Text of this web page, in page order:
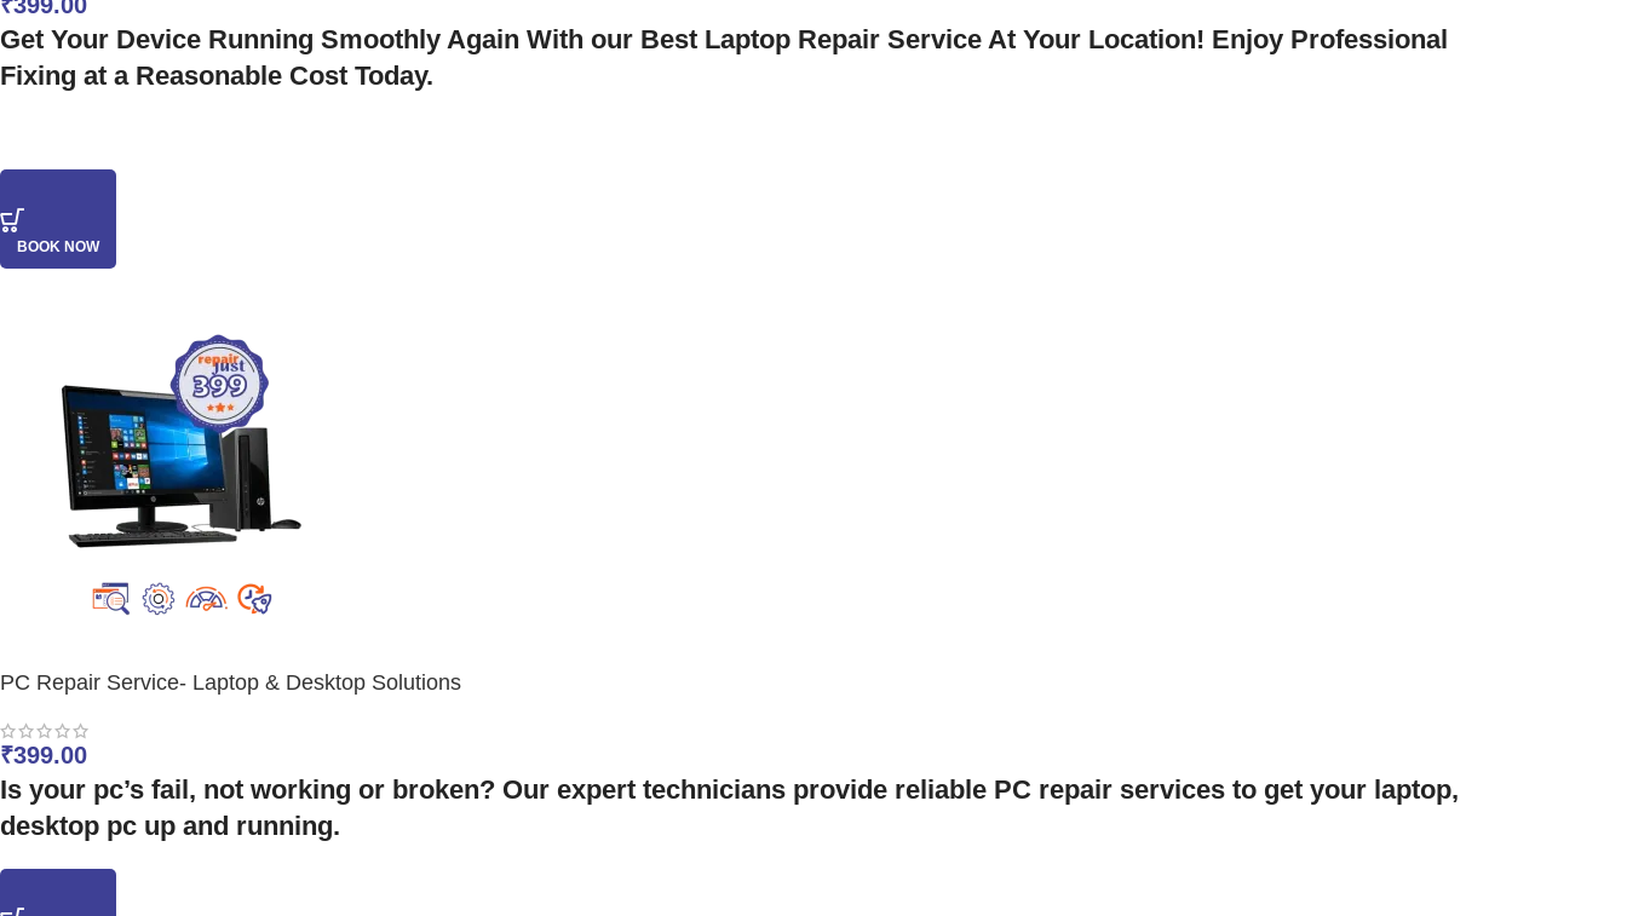
Get Your Device Running Smoothly Again With our Best Laptop Repair Service At Your Location! Enjoy Professional
Fixing at a Reasonable Cost Today.
BOOK NOW
PC Repair Service- Laptop & Desktop Solutions
₹399.00
Is your pc’s fail, not working or broken? Our expert technicians provide reliable PC repair services to get your laptop,
desktop pc up and running.